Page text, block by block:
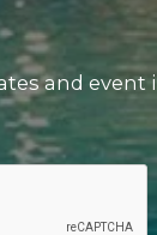
and event